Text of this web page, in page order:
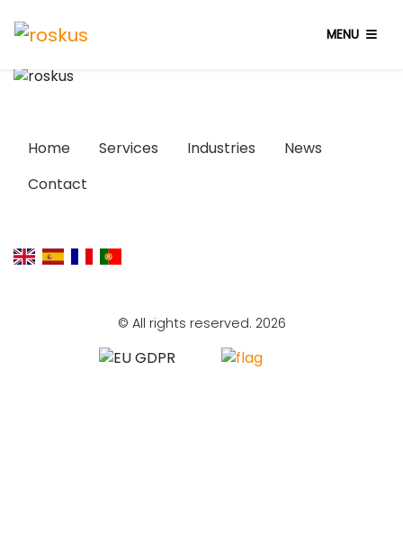
MENU
Home Services Industries
News
Contact
© All rights reserved. 2026